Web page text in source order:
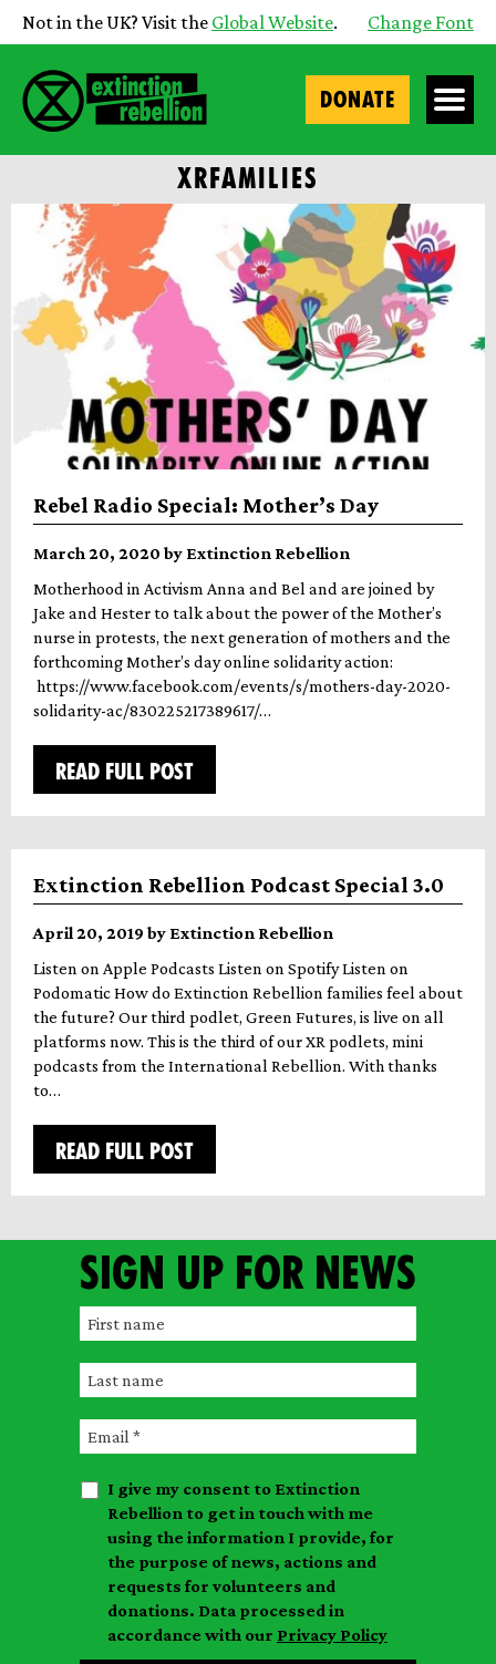
Not in the UK? Visit the Global Website. Change Font
DONATE
XRFAMILIES
Rebel Radio Special: Mother’s Day
March 20, 2020 by Extinction Rebellion
Motherhood in Activism Anna and Bel and are joined by
Jake and Hester to talk about the power of the Mother’s
nurse in protests, the next generation of mothers and the
forthcoming Mother’s day online solidarity action:
https://www.facebook.com/events/s/mothers-day-2020-
solidarity-ac/830225217389617/…
READ FULL POST
Extinction Rebellion Podcast Special 3.0
April 20, 2019 by Extinction Rebellion
Listen on Apple Podcasts Listen on Spotify Listen on
Podomatic How do Extinction Rebellion families feel about
the future? Our third podlet, Green Futures, is live on all
platforms now. This is the third of our XR podlets, mini
podcasts from the International Rebellion. With thanks
to…
READ FULL POST
Sign up for news
F
r
s
t
n
L
s
n
E
a
I give my consent to Extinction
Rebellion to get in touch with me
using the information I provide, for
the purpose of news, actions and
requests for volunteers and
donations. Data processed in
accordance with our Privacy Policy